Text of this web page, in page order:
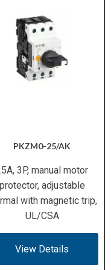
PKZM0-25/AK
3P, manual motor
protector, adjustable
with magnetic trip,
UL/CSA
View Details